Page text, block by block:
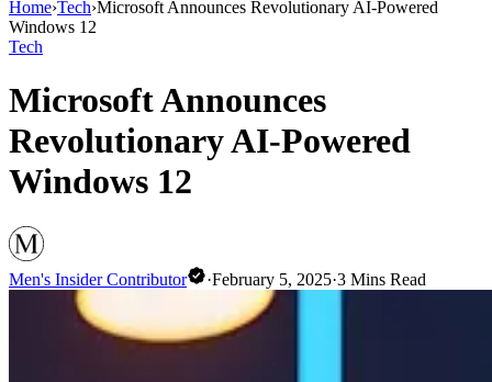
Home›Tech›Microsoft Announces Revolutionary AI-Powered
Windows 12
Tech
Microsoft Announces
Revolutionary AI-Powered
Windows 12
Men's Insider Contributor ·February 5, 2025·3 Mins Read